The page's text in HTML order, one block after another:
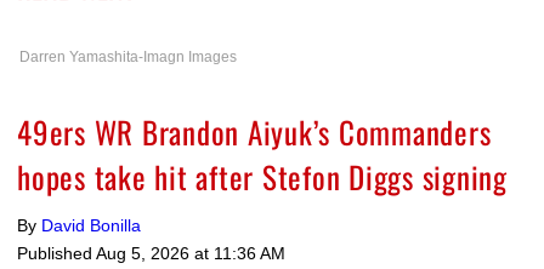
Darren Yamashita-Imagn Images
49ers WR Brandon Aiyuk’s Commanders
hopes take hit after Stefon Diggs signing
By David Bonilla
Published Aug 5, 2026 at 11:36 AM